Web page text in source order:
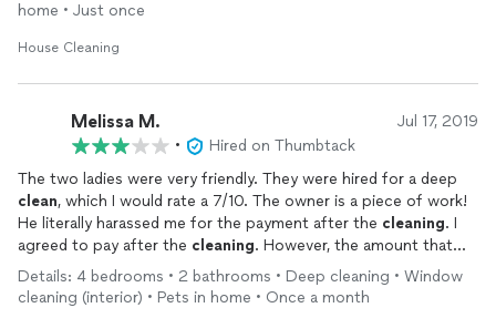
home • Just once
House Cleaning
Melissa M. Jul 17, 2019
•
Hired on Thumbtack
The two ladies were very friendly. They were hired for a deep
clean, which I would rate a 7/10. The owner is a piece of work!
He literally harassed me for the payment after the cleaning. I
agreed to pay after the cleaning. However, the amount that
was agreed upon was not the amount that I was being charged,
so I asked the ladies to have their boss call me. He began calling
me about 2 hours after they left, but I was not able to answer
Details: 4 bedrooms • 2 bathrooms • Deep cleaning • Window
cleaning (interior) • Pets in home • Once a month